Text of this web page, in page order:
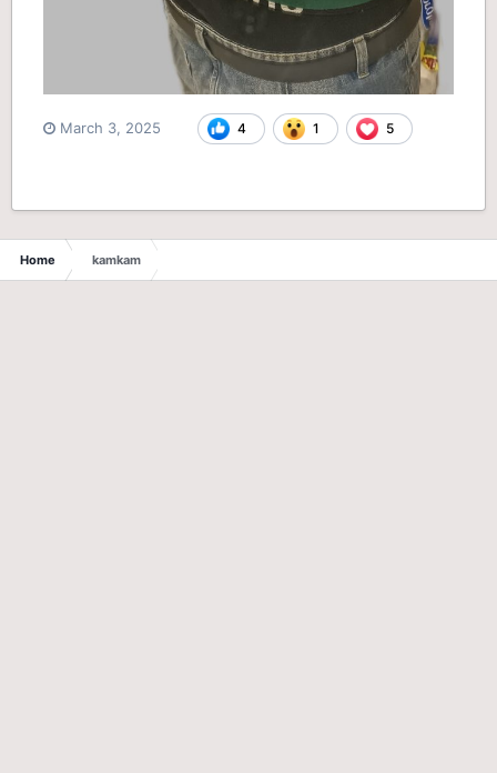
March 3, 2025 4 1 5
Home kamkam